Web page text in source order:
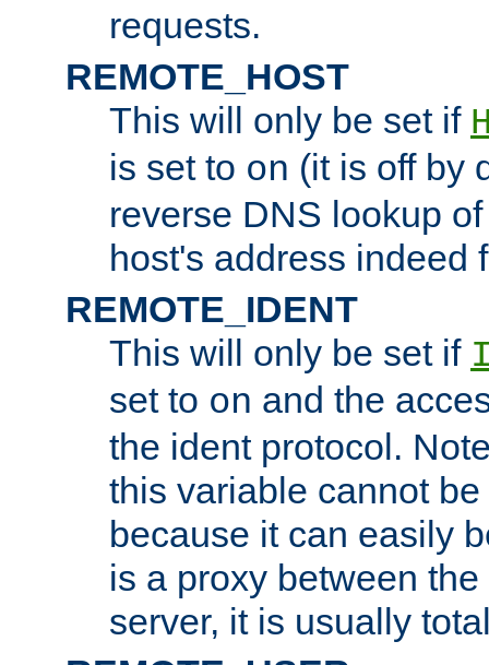
requests.
REMOTE_HOST
This will only be set if
is set to on (it is off by
reverse DNS lookup
host's address indeed
REMOTE_IDENT
This will only be set if
set to on and the
the ident protocol.
this variable cannot
because it can easily
is a proxy between
server, it is usually